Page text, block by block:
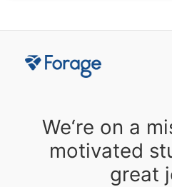
We‘re on a
motivated
great